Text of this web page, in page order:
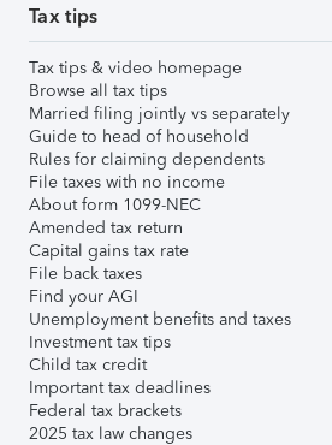
Tax tips
Tax tips & video homepage
Browse all tax tips
Married filing jointly vs separately
Guide to head of household
Rules for claiming dependents
File taxes with no income
About form 1099-NEC
Amended tax return
Capital gains tax rate
File back taxes
Find your AGI
Unemployment benefits and taxes
Investment tax tips
Child tax credit
Important tax deadlines
Federal tax brackets
2025 tax law changes